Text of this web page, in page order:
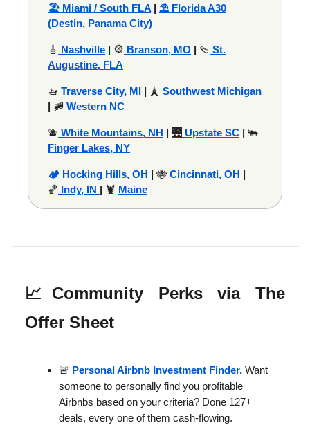
🏖️ Miami / South FLA | ⛱️ Florida A30
(Destin, Panama City)
🎸 Nashville | 🎡 Branson, MO | 🩴 St.
Augustine, FLA
🚤 Traverse City, MI | 🗼 Southwest Michigan
| 🚞 Western NC
🫐 White Mountains, NH | 🌉 Upstate SC | 🐃
Finger Lakes, NY
🏕️ Hocking Hills, OH | 🐝 Cincinnati, OH |
🏀 Indy, IN | 🦞 Maine
📈 Community Perks via The
Offer Sheet
🚨 Personal Airbnb Investment Finder. Want
someone to personally find you profitable
Airbnbs based on your criteria? Done 127+
deals, every one of them cash-flowing.